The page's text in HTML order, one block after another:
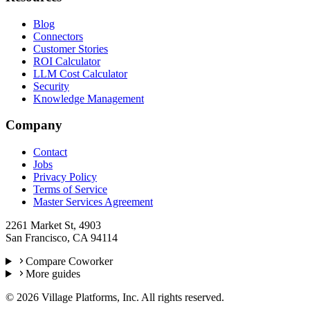
Blog
Connectors
Customer Stories
ROI Calculator
LLM Cost Calculator
Security
Knowledge Management
Company
Contact
Jobs
Privacy Policy
Terms of Service
Master Services Agreement
2261 Market St, 4903
San Francisco, CA 94114
Compare Coworker
More guides
© 2026 Village Platforms, Inc. All rights reserved.